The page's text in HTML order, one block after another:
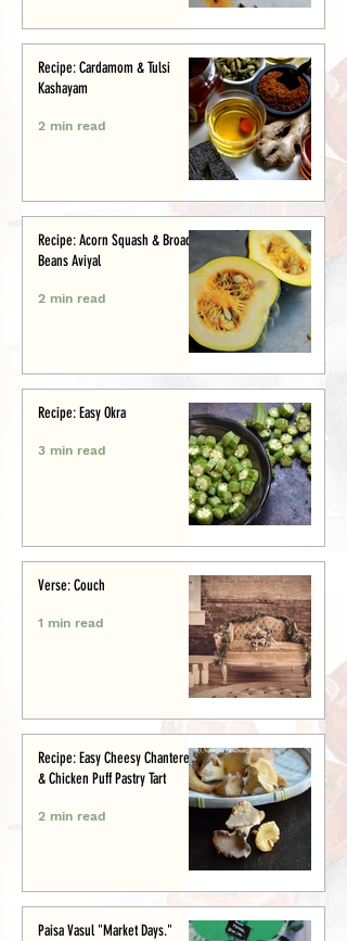
Recipe: Cardamom & Tulsi
Kashayam
2 min read
Recipe: Acorn Squash & Broad
Beans Aviyal
2 min read
Recipe: Easy Okra
3 min read
Verse: Couch
1 min read
Recipe: Easy Cheesy Chanterelle
& Chicken Puff Pastry Tart
2 min read
Paisa Vasul "Market Days."